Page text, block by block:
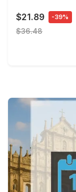
$21.89 -39%
$36.48